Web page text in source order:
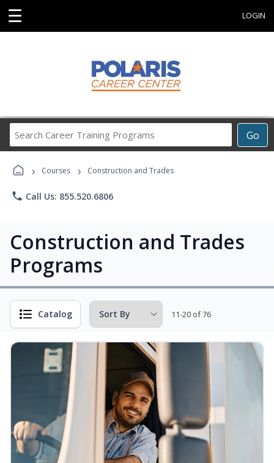
☰ LOGIN
Go
Career
Programs
› Courses › Construction and Trades
phone Call Us: 855.520.6806
Construction and Trades
Programs
Catalog 11-20 of 76